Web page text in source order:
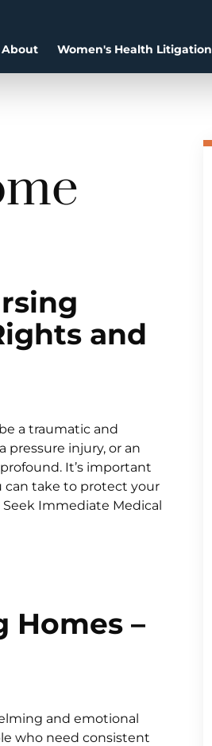
About Women's Health Litigation
and
a traumatic and
pressure injury, or an
It’s important
can take to protect your
Seek Immediate Medical
Homes –
and emotional
who need consistent